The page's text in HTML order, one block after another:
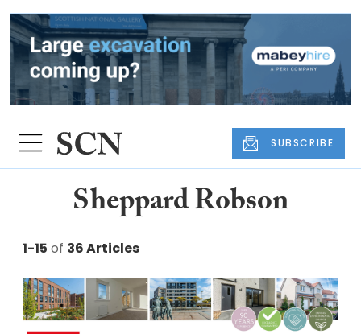
SUBSCRIBE
Sheppard Robson
1-15 of 36 Articles